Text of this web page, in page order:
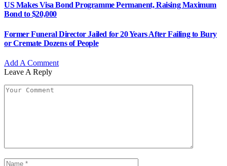
US Makes Visa Bond Programme Permanent, Raising Maximum
Bond to $20,000
Former Funeral Director Jailed for 20 Years After Failing to Bury
or Cremate Dozens of People
Add A Comment
Leave A Reply